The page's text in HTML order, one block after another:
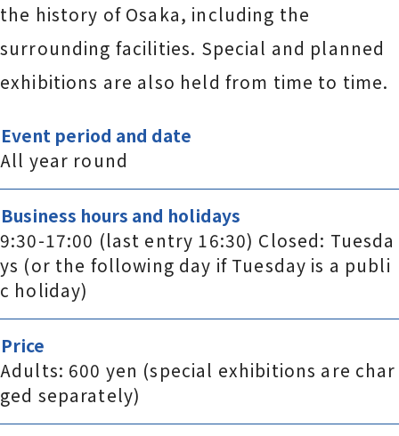
the history of Osaka, including the
surrounding facilities. Special and planned
exhibitions are also held from time to time.
Event period and date
All year round
Business hours and holidays
9:30-17:00 (last entry 16:30) Closed: Tuesda
ys (or the following day if Tuesday is a publi
c holiday)
Price
Adults: 600 yen (special exhibitions are char
ged separately)